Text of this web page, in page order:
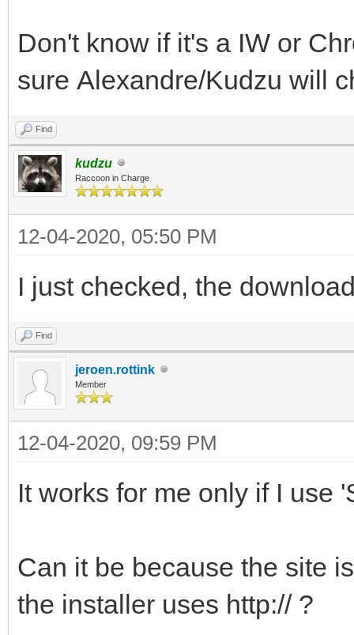
Don't know if it's a IW or
sure Alexandre/Kudzu will
Find
kudzu
Raccoon in Charge
12-04-2020, 05:50 PM
I just checked, the
Find
jeroen.rottink
Member
12-04-2020, 09:59 PM
It works for me only if I use
Can it be because the site
the installer uses http:// ?